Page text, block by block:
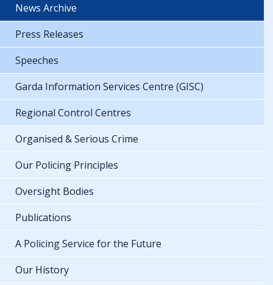
News Archive
Press Releases
Speeches
Garda Information Services Centre (GISC)
Regional Control Centres
Organised & Serious Crime
Our Policing Principles
Oversight Bodies
Publications
A Policing Service for the Future
Our History